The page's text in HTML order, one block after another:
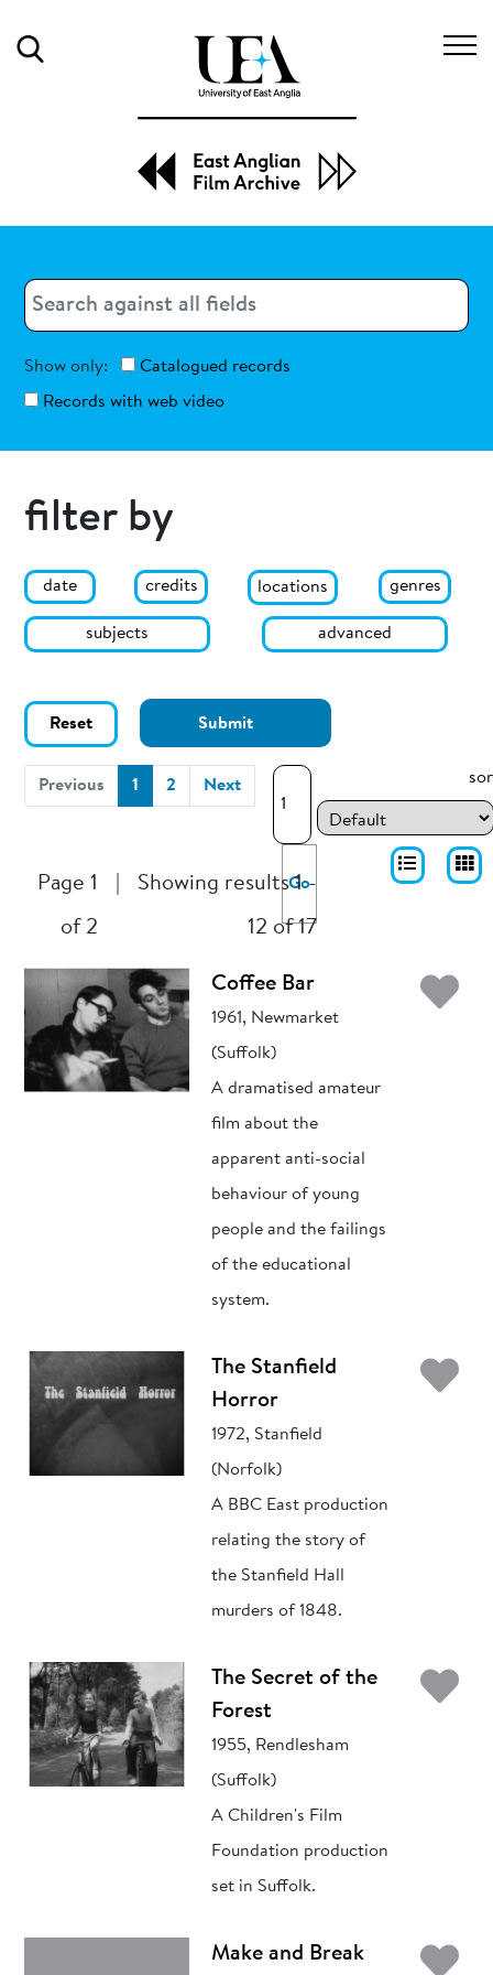
Search
Show only:
Catalogued records
Records with web video
filter by
date credits locations genres
subjects advanced
Reset Submit
Previous 1 (current)
2 Next
Go
Page 1
of 2
Showing results 1 -
12 of 17
Coffee Bar
1961, Newmarket
(Suffolk)
A dramatised amateur
film about the
apparent anti-social
behaviour of young
people and the failings
of the educational
system.
The Stanfield
Horror
1972, Stanfield
(Norfolk)
A BBC East production
relating the story of
the Stanfield Hall
murders of 1848.
The Secret of the
Forest
1955, Rendlesham
(Suffolk)
A Children's Film
Foundation production
set in Suffolk.
Make and Break